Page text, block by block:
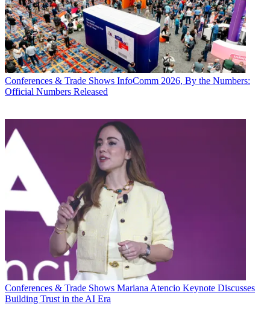
Conferences & Trade Shows InfoComm 2026, By the Numbers:
Official Numbers Released
Conferences & Trade Shows Mariana Atencio Keynote Discusses
Building Trust in the AI Era